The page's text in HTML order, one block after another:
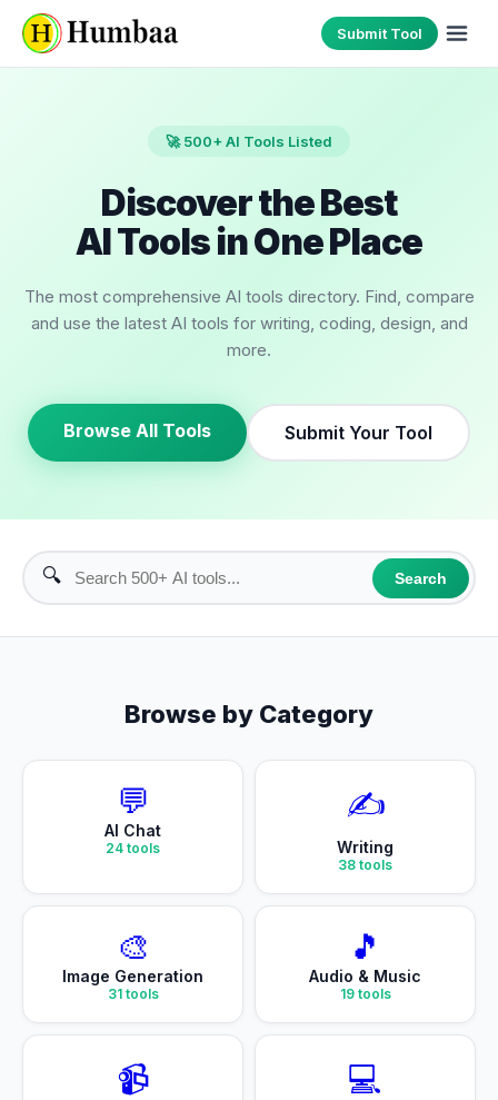
Submit Tool
🚀 500+ AI Tools Listed
Discover the Best
AI Tools in One Place
The most comprehensive AI tools directory. Find, compare
and use the latest AI tools for writing, coding, design, and
more.
Browse All Tools Submit Your Tool
🔍 Search
Browse by Category
💬
AI Chat
24 tools
✍️
Writing
38 tools
🎨
Image Generation
31tools
🎵
Audio & Music
19tools
📹 💻